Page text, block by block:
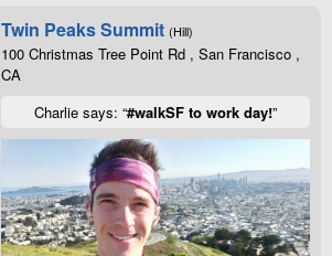
Twin Peaks Summit (Hill)
100 Christmas Tree Point Rd , San Francisco ,
CA
Charlie says: “#walkSF to work day!”